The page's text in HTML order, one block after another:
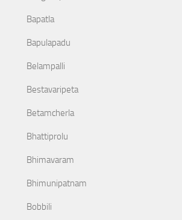
Bapatla
Bapulapadu
Belampalli
Bestavaripeta
Betamcherla
Bhattiprolu
Bhimavaram
Bhimunipatnam
Bobbili